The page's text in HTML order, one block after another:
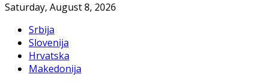
Saturday, August 8, 2026
Srbija
Slovenija
Hrvatska
Makedonija